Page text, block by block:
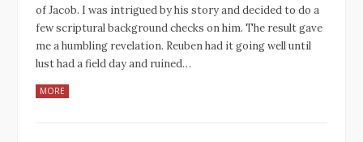
of Jacob. I was intrigued by his story and decided to do a
few scriptural background checks on him. The result gave
me a humbling revelation. Reuben had it going well until
lust had a field day and ruined…
MORE